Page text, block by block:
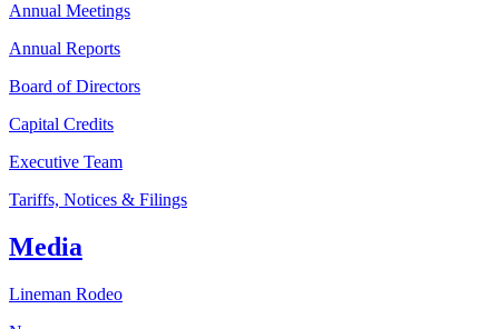
Annual Meetings
Annual Reports
Board of Directors
Capital Credits
Executive Team
Tariffs, Notices & Filings
Media
Lineman Rodeo